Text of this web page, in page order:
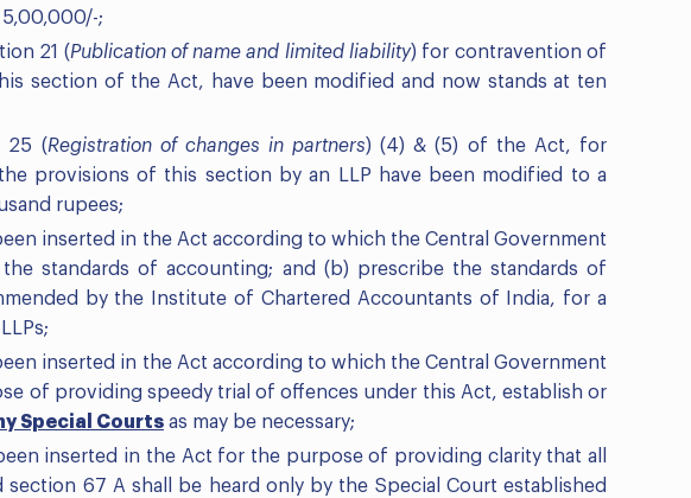
5,00,000/-;
21 (Publication of name and limited liability) for contravention of
section of the Act, have been modified and now stands at ten
25 (Registration of changes in partners) (4) & (5) of the Act, for
provisions of this section by an LLP have been modified to a
rupees;
inserted in the Act according to which the Central Government
the standards of accounting; and (b) prescribe the standards of
by the Institute of Chartered Accountants of India, for a
inserted in the Act according to which the Central Government
of providing speedy trial of offences under this Act, establish or
Special Courts as may be necessary;
inserted in the Act for the purpose of providing clarity that all
67 A shall be heard only by the Special Court established